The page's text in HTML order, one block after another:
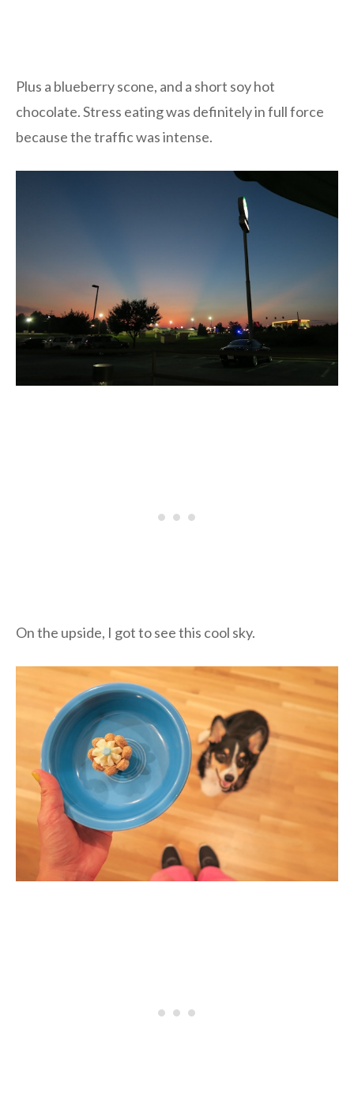
Plus a blueberry scone, and a short soy hot
chocolate. Stress eating was definitely in full force
because the traffic was intense.
On the upside, I got to see this cool sky.